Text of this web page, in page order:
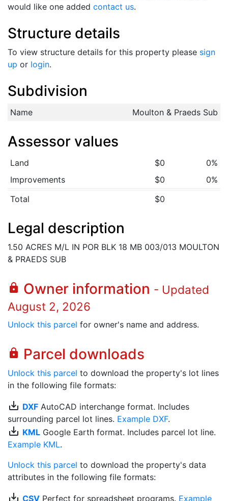
would like one added contact us.
Structure details
To view structure details for this property please sign
up or login.
Subdivision
Name Moulton & Praeds Sub
Assessor values
Land $0
0%
Improvements
$0
0%
Total
$0
Legal description
1.50 ACRES M/L IN POR BLK 18 MB 003/013 MOULTON
& PRAEDS SUB
lock Owner information - Updated
August 2, 2026
Unlock this parcel for owner's name and address.
lock Parcel downloads
Unlock this parcel to download the property's lot lines
in the following file formats:
save_alt DXF AutoCAD interchange format. Includes
surrounding parcel lot lines. Example DXF.
save_alt KML Google Earth format. Includes parcel lot line.
Example KML.
Unlock this parcel to download the property's data
attributes in the following file formats:
save_alt CSV Perfect for spreadsheet programs. Example